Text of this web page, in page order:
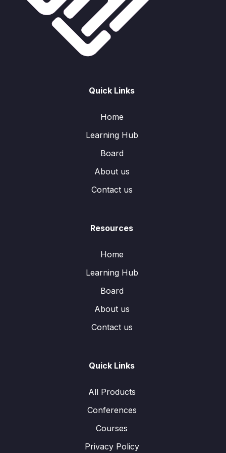
Quick Links
Home
Learning Hub
Board
About us
Contact us
Resources
Home
Learning Hub
Board
About us
Contact us
Quick Links
All Products
Conferences
Courses
Privacy Policy